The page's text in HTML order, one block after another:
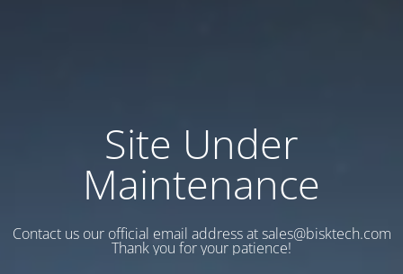
Site Under
Maintenance
Contact us our official email address at sales@bisktech.com
Thank you for your patience!